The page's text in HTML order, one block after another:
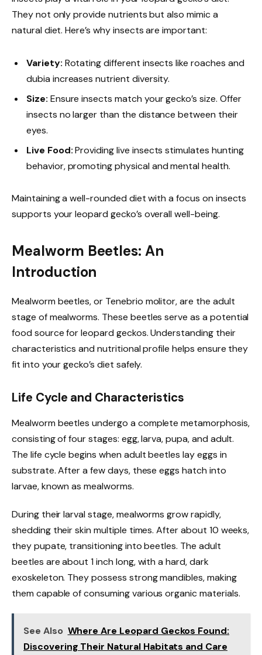
They not only provide nutrients but also mimic a
natural diet. Here’s why insects are important:
Variety: Rotating different insects like roaches and
dubia increases nutrient diversity.
Size: Ensure insects match your gecko’s size. Offer
insects no larger than the distance between their
eyes.
Live Food:Providing live insects stimulates hunting
behavior, promoting physical and mental health.
Maintaining a well-rounded diet with a focus on insects
supports your leopard gecko’s overall well-being.
Mealworm Beetles: An
Introduction
Mealworm beetles, or Tenebrio molitor, are the adult
stage of mealworms. These beetles serve as a potential
food source for leopard geckos. Understanding their
characteristics and nutritional profile helps ensure they
fit into your gecko’s diet safely.
Life Cycle and Characteristics
Mealworm beetles undergo a complete metamorphosis,
consisting of four stages: egg, larva, pupa, and adult.
The life cycle begins when adult beetles lay eggs in
substrate. After a few days, these eggs hatch into
larvae, known as mealworms.
During their larval stage, mealworms grow rapidly,
shedding their skin multiple times. After about 10 weeks,
they pupate, transitioning into beetles. The adult
beetles are about 1 inch long, with a hard, dark
exoskeleton. They possess strong mandibles, making
them capable of consuming various organic materials.
See Also Where Are Leopard Geckos Found:
Discovering Their Natural Habitats and Care